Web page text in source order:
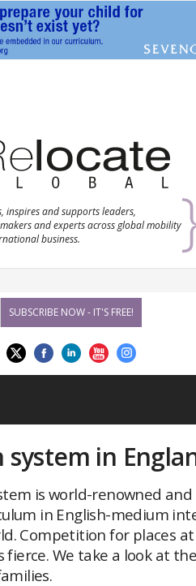
inspires and supports leaders,
and experts across global mobility
business.
SUBSCRIBE NOW - IT'S FREE!
in
is world-renowned
in English-medium
Competition for places
fierce. We take a look at